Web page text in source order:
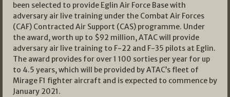
been selected to provide Eglin Air Force Base with
adversary air live training under the Combat Air Forces
(CAF) Contracted Air Support (CAS) programme. Under
the award, worth up to $92 million, ATAC will provide
adversary air live training to F-22 and F-35 pilots at Eglin.
The award provides for over 1 100 sorties per year for up
to 4.5 years, which will be provided by ATAC’s fleet of
Mirage F1 fighter aircraft and is expected to commence by
January 2021.